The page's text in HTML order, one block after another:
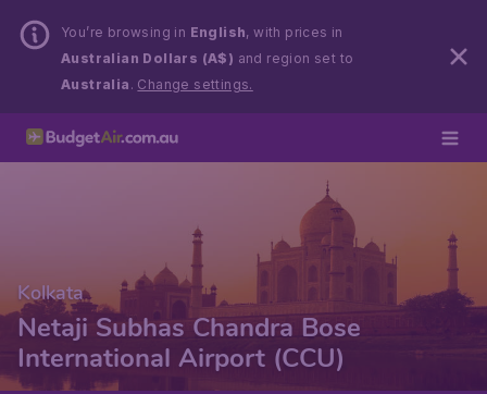
You’re browsing in English, with prices in
Australian Dollars (A$) and region set to
Australia . Change settings.
Kolkata
Netaji Subhas Chandra Bose
International Airport (CCU)